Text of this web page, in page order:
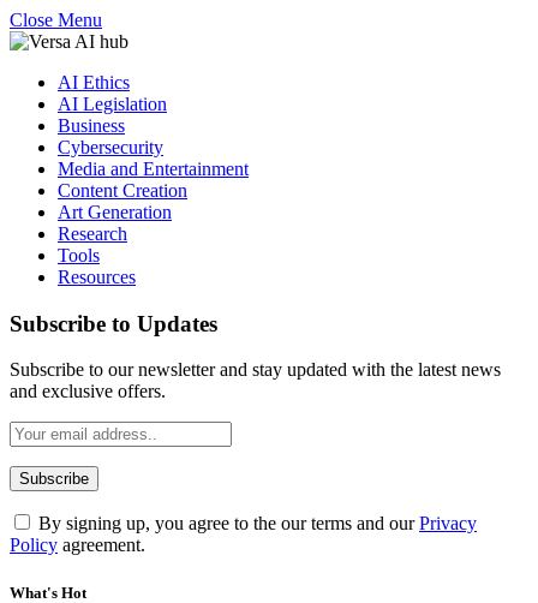
Close Menu
AI Ethics
AI Legislation
Business
Cybersecurity
Media and Entertainment
Content Creation
Art Generation
Research
Tools
Resources
Subscribe to Updates
Subscribe to our newsletter and stay updated with the latest news
and exclusive offers.
By signing up, you agree to the our terms and ourPrivacy
Policy agreement.
What's Hot